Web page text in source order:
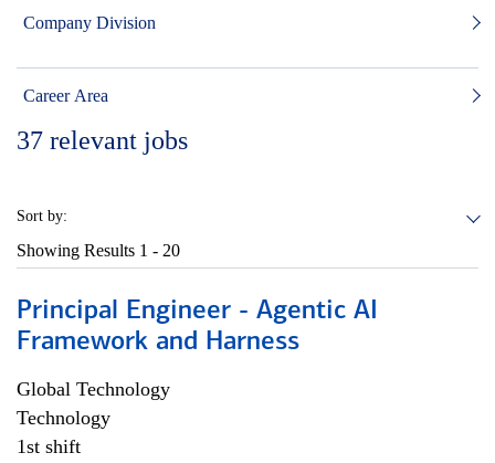
Company Division
Career Area
37 relevant jobs
Sort by:
Showing Results 1 - 20
Principal Engineer - Agentic AI
Framework and Harness
Global Technology
Technology
1st shift